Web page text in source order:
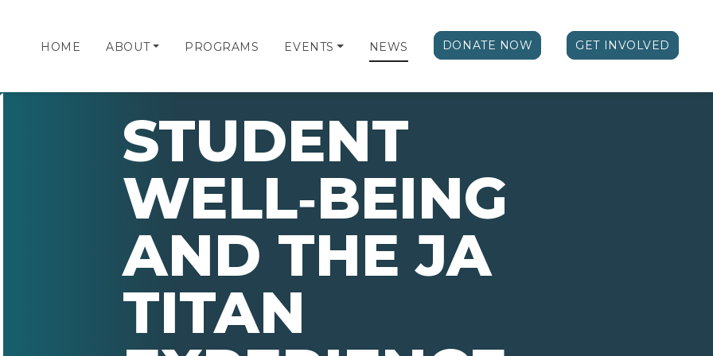
HOME ABOUT PROGRAMS EVENTS NEWS DONATE NOW GET INVOLVED
STUDENT
WELL‑BEING
AND THE JA
TITAN